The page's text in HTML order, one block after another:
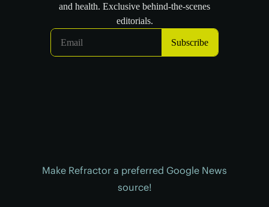
Make Refractor a preferred Google News
source!